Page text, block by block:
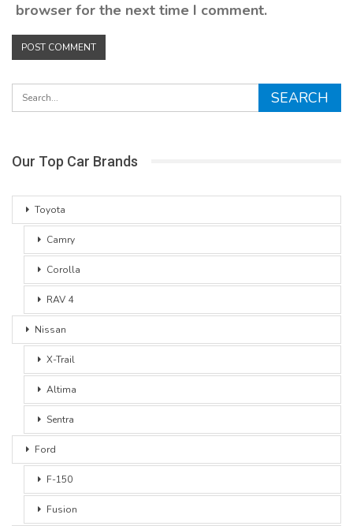
browser for the next time I comment.
Our Top Car Brands
Toyota
Camry
Corolla
RAV 4
Nissan
X-Trail
Altima
Sentra
Ford
F-150
Fusion